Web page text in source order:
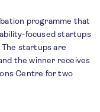
programme that
focused startups
startups are
the winner receives
Centre for two